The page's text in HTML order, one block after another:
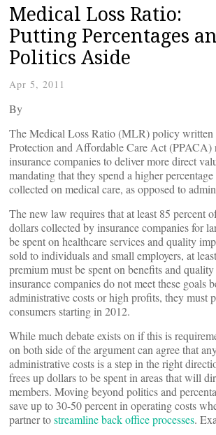
Medical Loss Ratio:
Putting Percentages
Politics Aside
Apr 5, 2011
By
The Medical Loss Ratio (MLR) policy written
Protection and Affordable Care Act (PPACA)
insurance companies to deliver more direct
mandating that they spend a higher
collected on medical care, as opposed to
The new law requires that at least 85 percent
dollars collected by insurance companies for
be spent on healthcare services and quality
sold to individuals and small employers, at
premium must be spent on benefits and
insurance companies do not meet these goals
administrative costs or high profits, they must
consumers starting in 2012.
While much debate exists on if this is
on both side of the argument can agree that
administrative costs is a step in the right
frees up dollars to be spent in areas that will
members. Moving beyond politics and
save up to 30-50 percent in operating costs
partner tostreamline back office processes.